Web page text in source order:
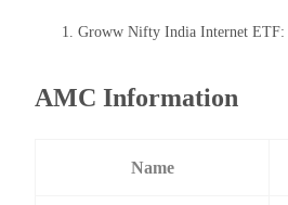
Groww Nifty India Internet ETF:
AMC Information
Name